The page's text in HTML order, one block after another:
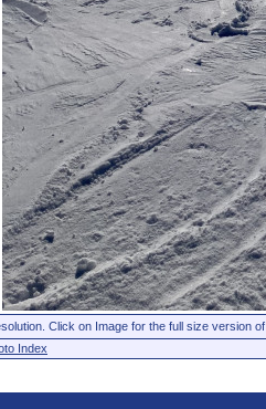
Click on Image for the full size version
Index